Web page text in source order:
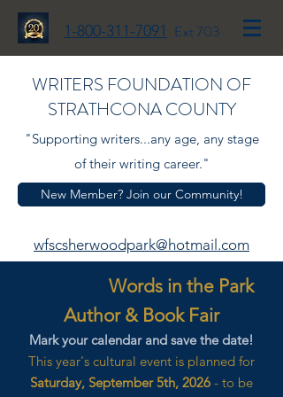
1-800-311-7091 Ext 703
WRITERS FOUNDATION OF
STRATHCONA COUNTY
"Supporting writers...any age, any stage
of their writing career."
New Member? Join our Community!
wfscsherwoodpark@hotmail.com
Words in the Park
Author & Book Fair
Mark your calendar and save the date!
This year's cultural event is planned for
Saturday, September 5th, 2026 - to be